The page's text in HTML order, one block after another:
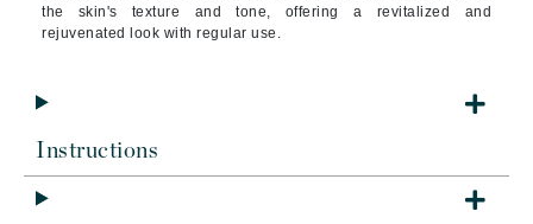
the skin's texture and tone, offering a revitalized and
rejuvenated look with regular use.
Instructions